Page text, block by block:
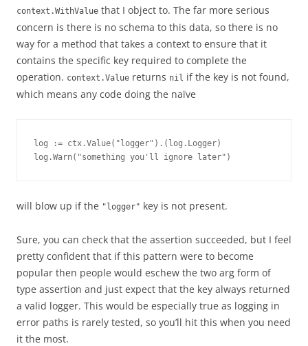
context.WithValue that I object to. The far more serious
concern is there is no schema to this data, so there is no
way for a method that takes a context to ensure that it
contains the specific key required to complete the
operation. context.Value returns nil if the key is not found,
which means any code doing the naïve
log := ctx.Value("logger").(log.Logger)
log.Warn("something you'll ignore later")
will blow up if the "logger" key is not present.
Sure, you can check that the assertion succeeded, but I feel
pretty confident that if this pattern were to become
popular then people would eschew the two arg form of
type assertion and just expect that the key always returned
a valid logger. This would be especially true as logging in
error paths is rarely tested, so you’ll hit this when you need
it the most.